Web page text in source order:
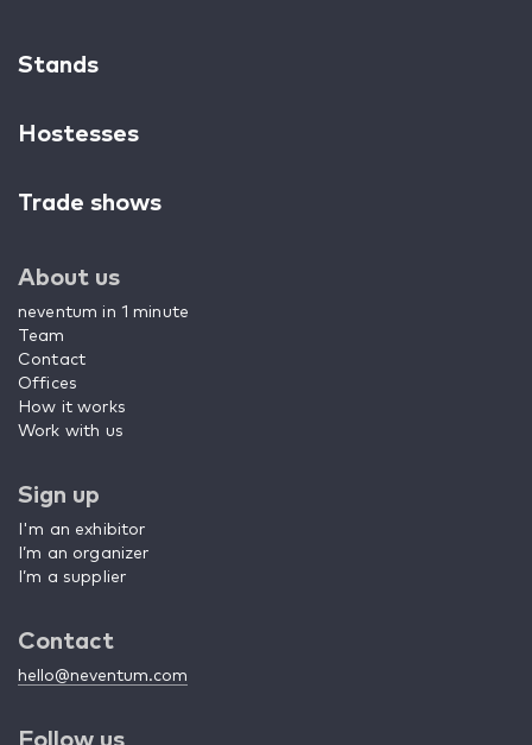
Stands
Hostesses
Trade shows
About us
neventum in 1 minute
Team
Contact
Offices
How it works
Work with us
Sign up
I'm an exhibitor
I’m an organizer
I’m a supplier
Contact
hello@neventum.com
Follow us